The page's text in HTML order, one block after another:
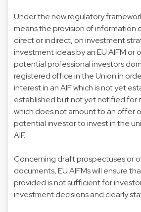
Under the new regulatory
means the provision of information
direct or indirect, on investment
investment ideas by an EU AIFM or
potential professional investors
registered office in the Union in
interest in an AIF which is not yet
established but not yet notified for
which does not amount to an offer
potential investor to invest in the
AIF.
Concerning draft prospectuses or
documents, EU AIFMs will ensure
provided is not sufficient for
investment decisions and clearly